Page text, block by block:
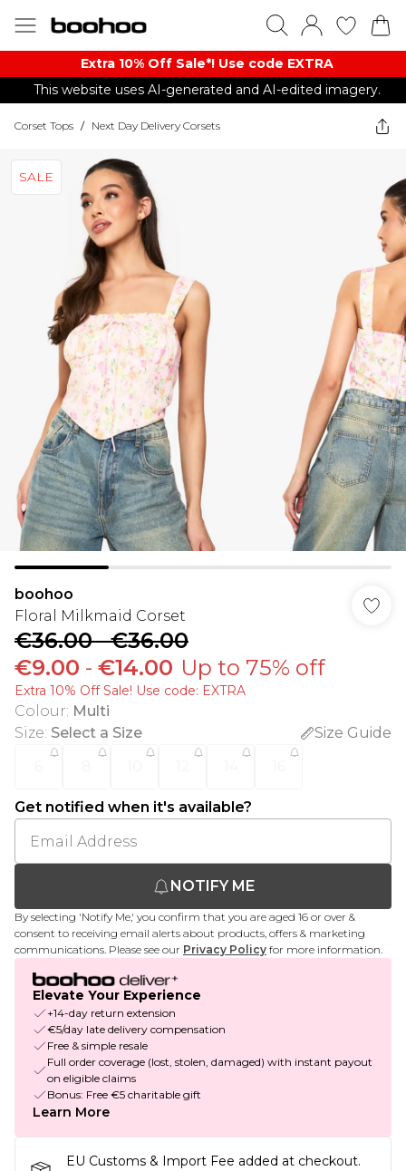
Extra 10% Off Sale*! Use code EXTRA
This website uses AI-generated and AI-edited imagery.
Corset Tops / Next Day Delivery Corsets
SALE
boohoo
Floral Milkmaid Corset
€36.00-€36.00
€9.00 - €14.00 Up to 75% off
Extra 10% Off Sale! Use code: EXTRA
Colour: Multi
Size: Select a Size
Size Guide
Get notified when it's available?
NOTIFY ME
By selecting 'Notify Me,' you confirm that you are aged 16 or over &
consent to receiving email alerts about products, offers & marketing
communications. Please see our Privacy Policy for more information.
Elevate Your Experience
+14-day return extension
€5/day late delivery compensation
Free & simple resale
Full order coverage (lost, stolen, damaged) with instant payout
on eligible claims
Bonus: Free €5 charitable gift
Learn More
EU Customs & Import Fee added at checkout.